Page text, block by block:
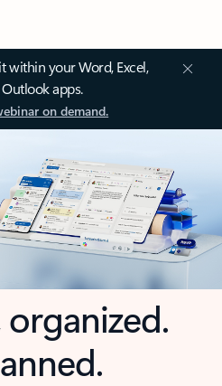
within your Word, Excel,
apps.
on demand.